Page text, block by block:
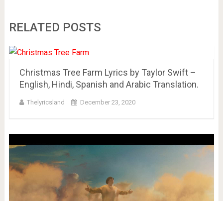
RELATED POSTS
Christmas Tree Farm Lyrics by Taylor Swift –
English, Hindi, Spanish and Arabic Translation.
Thelyricsland December 23, 2020